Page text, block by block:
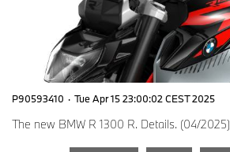
P90593410 · Tue Apr 15 23:00:02 CEST 2025
The new BMW R 1300 R. Details. (04/2025)